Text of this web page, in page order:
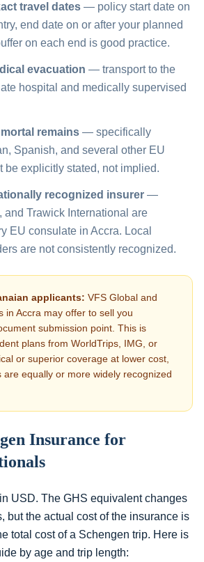
travel dates — policy start date on
end date on or after your planned
on each end is good practice.
evacuation — transport to the
hospital and medically supervised
remains — specifically
Spanish, and several other EU
be explicitly stated, not implied.
recognized insurer —
and Trawick International are
EU consulate in Accra. Local
are not consistently recognized.
applicants: VFS Global and
in Accra may offer to sell you
submission point. This is
plans from WorldTrips, IMG, or
or superior coverage at lower cost,
are equally or more widely recognized
Insurance for
USD. The GHS equivalent changes
but the actual cost of the insurance is
total cost of a Schengen trip. Here is
by age and trip length: